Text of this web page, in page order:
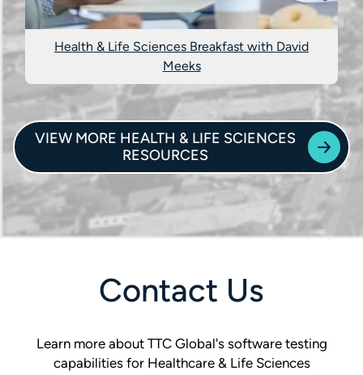
Health & Life Sciences Breakfast with David
Meeks
VIEW MORE HEALTH & LIFE SCIENCES
RESOURCES
Contact Us
Learn more about TTC Global's software testing
capabilities for Healthcare & Life Sciences